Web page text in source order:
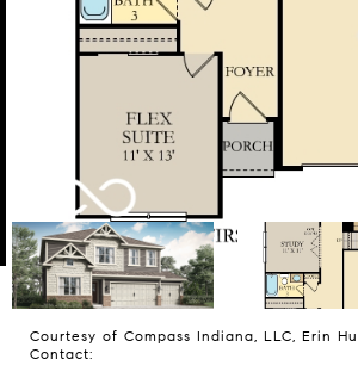
Courtesy of Compass Indiana, LLC, Erin
Contact: